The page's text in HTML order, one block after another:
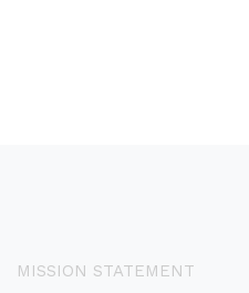
MISSION STATEMENT